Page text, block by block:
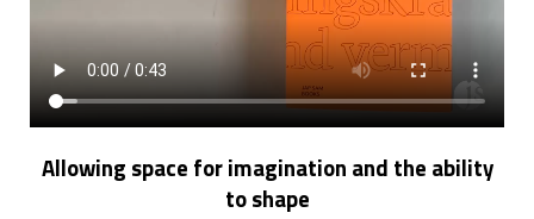
Allowing space for imagination and the ability
to shape